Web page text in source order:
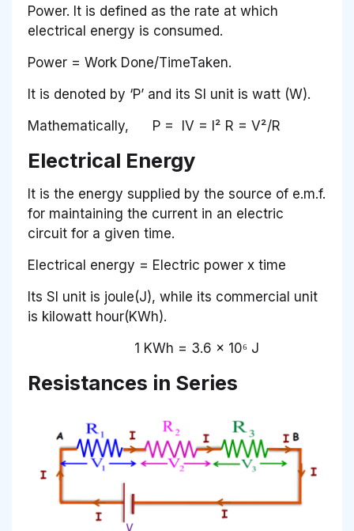
Power. It is defined as the rate at which
electrical energy is consumed.
Power = Work Done/TimeTaken.
It is denoted by ‘P’ and its SI unit is watt (W).
Mathematically, P = IV = I² R = V²/R
Electrical Energy
It is the energy supplied by the source of e.m.f.
for maintaining the current in an electric
circuit for a given time.
Electrical energy = Electric power x time
Its SI unit is joule(J), while its commercial unit
is kilowatt hour(KWh).
1 KWh = 3.6 x 10⁶ J
Resistances in Series